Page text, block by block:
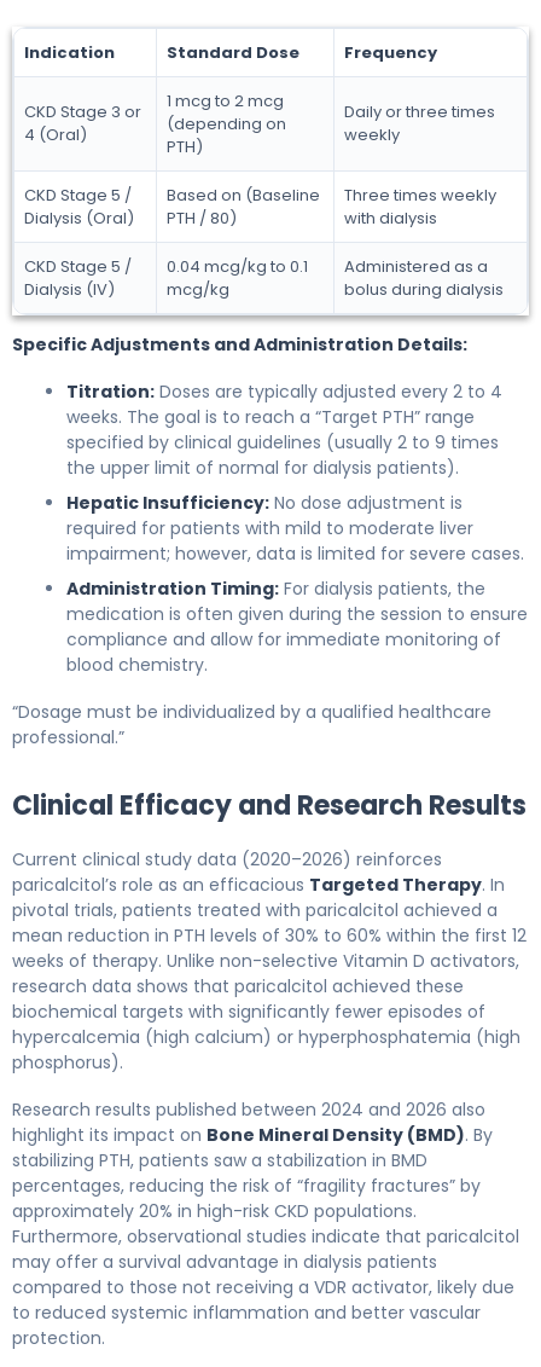
Indication Standard Dose Frequency
CKD Stage 3 or
4 (Oral)
1 mcg to 2 mcg
(depending on
PTH)
Daily or three times
weekly
CKD Stage 5 /
Dialysis (Oral)
Based on (Baseline
PTH / 80)
Three times weekly
with dialysis
CKD Stage 5 /
Dialysis (IV)
0.04 mcg/kg to 0.1
mcg/kg
Administered as a
bolus during dialysis
Specific Adjustments and Administration Details:
Titration: Doses are typically adjusted every 2 to 4
weeks. The goal is to reach a “Target PTH” range
specified by clinical guidelines (usually 2 to 9 times
the upper limit of normal for dialysis patients).
Hepatic Insufficiency: No dose adjustment is
required for patients with mild to moderate liver
impairment; however, data is limited for severe cases.
Administration Timing: For dialysis patients, the
medication is often given during the session to ensure
compliance and allow for immediate monitoring of
blood chemistry.
“Dosage must be individualized by a qualified healthcare
professional.”
Clinical Efficacy and Research Results
Current clinical study data (2020–2026) reinforces
paricalcitol’s role as an efficacious Targeted Therapy. In
pivotal trials, patients treated with paricalcitol achieved a
mean reduction in PTH levels of 30% to 60% within the first 12
weeks of therapy. Unlike non-selective Vitamin D activators,
research data shows that paricalcitol achieved these
biochemical targets with significantly fewer episodes of
hypercalcemia (high calcium) or hyperphosphatemia (high
phosphorus).
Research results published between 2024 and 2026 also
highlight its impact on Bone Mineral Density (BMD). By
stabilizing PTH, patients saw a stabilization in BMD
percentages, reducing the risk of “fragility fractures” by
approximately 20% in high-risk CKD populations.
Furthermore, observational studies indicate that paricalcitol
may offer a survival advantage in dialysis patients
compared to those not receiving a VDR activator, likely due
to reduced systemic inflammation and better vascular
protection.